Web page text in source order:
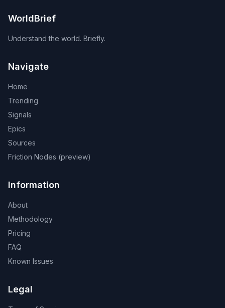
WorldBrief
Understand the world. Briefly.
Navigate
Home
Trending
Signals
Epics
Sources
Friction Nodes (preview)
Information
About
Methodology
Pricing
FAQ
Known Issues
Legal